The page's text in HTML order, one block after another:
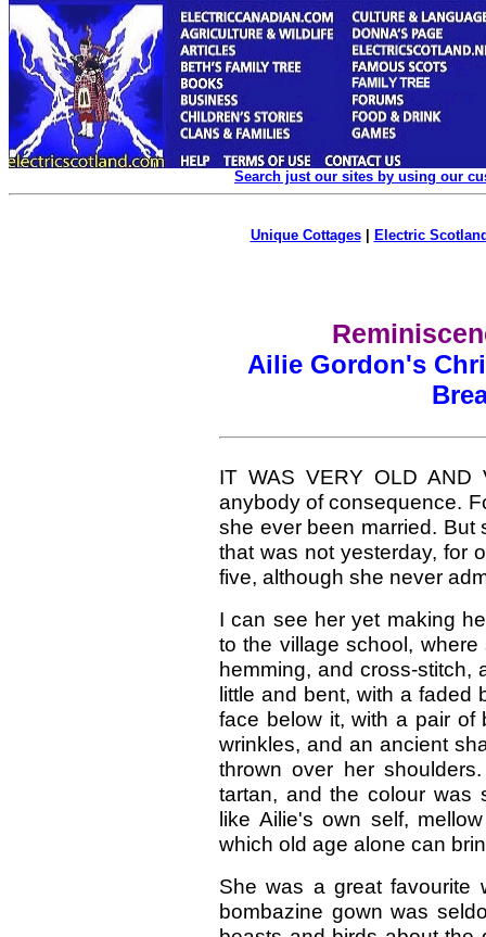
Search just our sites by using our
Unique Cottages| Electric
Ailie Gordon's
IT WAS VERY OLD AND
anybody of consequence.
she ever been married. But
that was not yesterday, for
five, although she never
I can see her yet making
to the village school,
hemming, and cross-
little and bent, with a faded
face below it, with a pair of
wrinkles, and an ancient
thrown over her
tartan, and the colour was
like Ailie's own self,
which old age alone can
She was a great favourite
bombazine gown was